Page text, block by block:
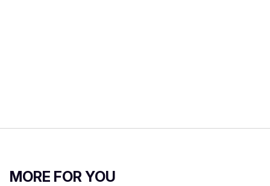
MORE FOR YOU